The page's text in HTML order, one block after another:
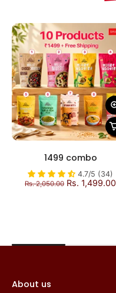
1499 combo
4.7/5 (34)
Rs. 2,050.00 Rs. 1,499.00
About us